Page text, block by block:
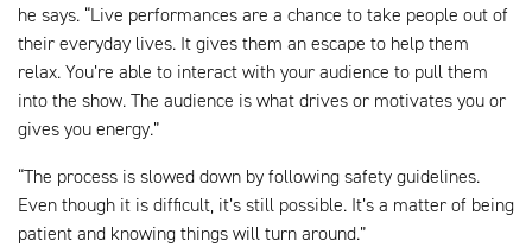
he says. “Live performances are a chance to take people out of
their everyday lives. It gives them an escape to help them
relax. You’re able to interact with your audience to pull them
into the show. The audience is what drives or motivates you or
gives you energy.”
“The process is slowed down by following safety guidelines.
Even though it is difficult, it’s still possible. It’s a matter of being
patient and knowing things will turn around.”